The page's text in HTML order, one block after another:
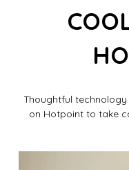
Thoughtful
on Hotpoint to take